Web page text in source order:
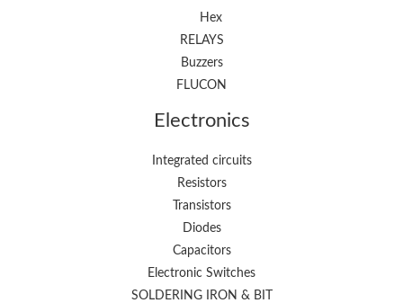
Hex
RELAYS
Buzzers
FLUCON
Electronics
Integrated circuits
Resistors
Transistors
Diodes
Capacitors
Electronic Switches
SOLDERING IRON & BIT